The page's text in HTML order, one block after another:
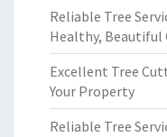
Reliable Tree
Healthy, Beautiful
Excellent Tree
Your Property
Reliable Tree